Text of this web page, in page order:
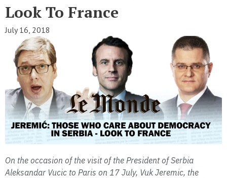
Look To France
July 16, 2018
On the occasion of the visit of the President of Serbia
Aleksandar Vucic to Paris on 17 July, Vuk Jeremic, the